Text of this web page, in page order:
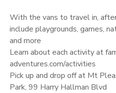
With the vans to travel in,
include playgrounds, games,
and more
Learn about each activity at
adventures.com/activities
Pick up and drop off at Mt
Park, 99 Harry Hallman Blvd